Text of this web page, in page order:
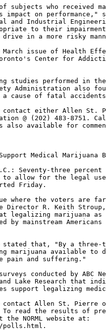
subjects who received
impact on performance,"
and Industrial
to their
in a more risky
March issue of Health
Center for
studies performed in
Administration also
cause of fatal
contact either Allen St.
@ (202) 483-8751.
available for
Medical Marijuana
Seventy-three percent
to allow for the legal
Friday.
where the voters are
Director R. Keith
legalizing marijuana as
by mainstream
stated that, "By a three-
marijuana available
pain and suffering."
conducted by ABC
and Lake Research that
support legalizing
Allen St. Pierre of
To read the results of
NORML website at:
polls.html.